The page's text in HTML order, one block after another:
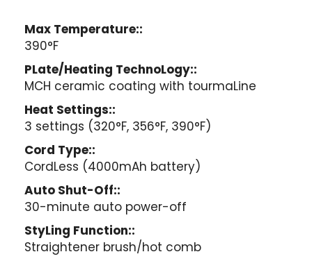
Max Temperature::
390°F
PLate/Heating TechnoLogy::
MCH ceramic coating with tourmaLine
Heat Settings::
3 settings (320°F, 356°F, 390°F)
Cord Type::
CordLess (4000mAh battery)
Auto Shut-Off::
30-minute auto power-off
StyLing Function::
Straightener brush/hot comb